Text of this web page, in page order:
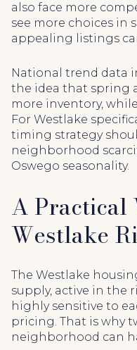
also face more
see more choices in
appealing listings
National trend data
the idea that spring
more inventory,
For Westlake
timing strategy
neighborhood
Oswego seasonality.
A Practical
Westlake
The Westlake
supply, active in the
highly sensitive to
pricing. That is why
neighborhood can